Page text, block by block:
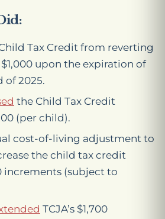
Tax Credit from reverting
upon the expiration of
of 2025.
the Child Tax Credit
(per child).
cost-of-living adjustment to
the child tax credit
increments (subject to
TCJA’s $1,700